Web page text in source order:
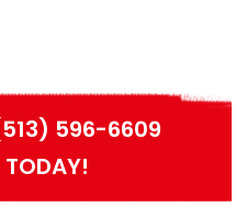
596-6609
TODAY!